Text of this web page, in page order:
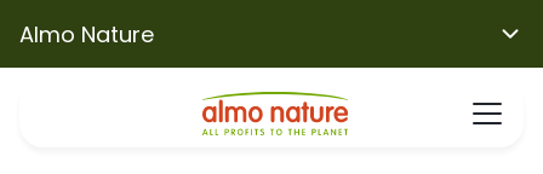
Almo Nature